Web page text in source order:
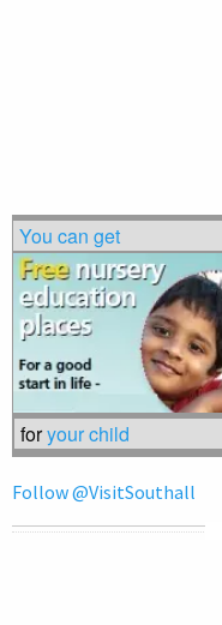
You can get
foryour child
Follow @VisitSouthall